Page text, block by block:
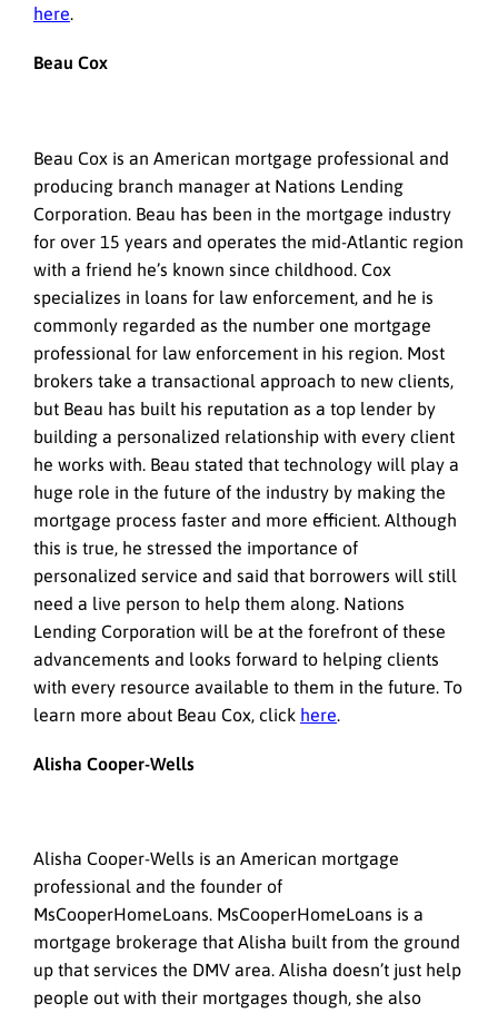
here.
Beau Cox
Beau Cox is an American mortgage professional and
producing branch manager at Nations Lending
Corporation. Beau has been in the mortgage industry
for over 15 years and operates the mid-Atlantic region
with a friend he’s known since childhood. Cox
specializes in loans for law enforcement, and he is
commonly regarded as the number one mortgage
professional for law enforcement in his region. Most
brokers take a transactional approach to new clients,
but Beau has built his reputation as a top lender by
building a personalized relationship with every client
he works with. Beau stated that technology will play a
huge role in the future of the industry by making the
mortgage process faster and more efficient. Although
this is true, he stressed the importance of
personalized service and said that borrowers will still
need a live person to help them along. Nations
Lending Corporation will be at the forefront of these
advancements and looks forward to helping clients
with every resource available to them in the future. To
learn more about Beau Cox, click here
Alisha Cooper-Wells
Alisha Cooper-Wells is an American mortgage
professional and the founder of
MsCooperHomeLoans. MsCooperHomeLoans is a
mortgage brokerage that Alisha built from the ground
up that services the DMV area. Alisha doesn’t just help
people out with their mortgages though, she also